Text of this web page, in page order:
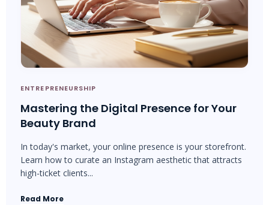
ENTREPRENEURSHIP
Mastering the Digital Presence for Your
Beauty Brand
In today's market, your online presence is your storefront.
Learn how to curate an Instagram aesthetic that attracts
high-ticket clients...
Read More